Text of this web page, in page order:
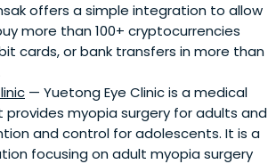
offers a simple integration to allow
more than 100+ cryptocurrencies
cards, or bank transfers in more than
— Yuetong Eye Clinic is a medical
myopia surgery for adults and
and control for adolescents. It is a
focusing on adult myopia surgery